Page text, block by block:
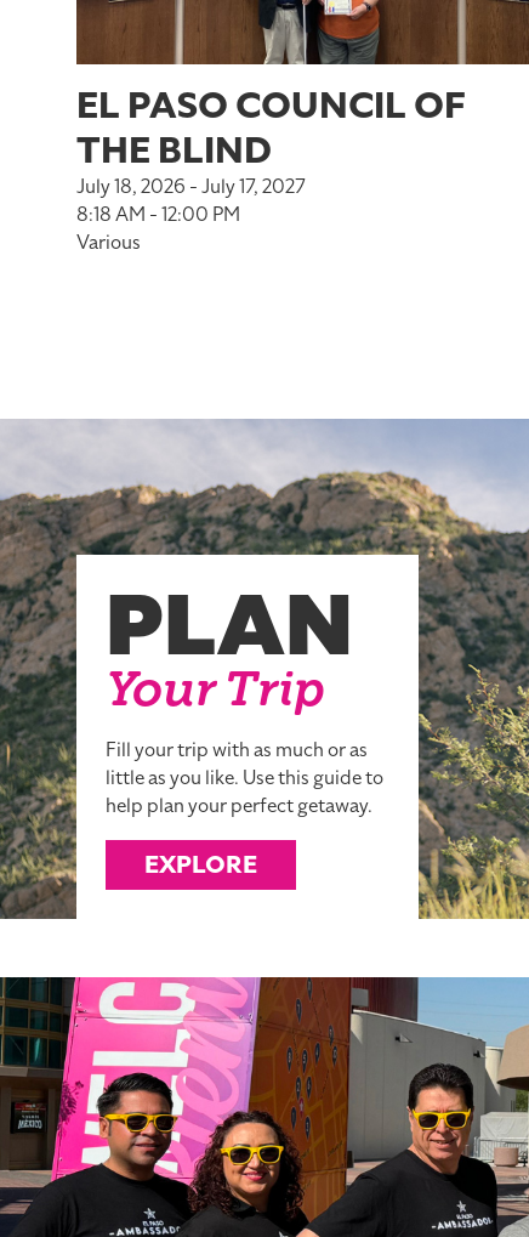
EL PASO COUNCIL OF
THE BLIND
July 18, 2026 - July 17, 2027
8:18 AM - 12:00 PM
Various
PLAN
Your Trip
Fill your trip with as much or as
little as you like. Use this guide to
help plan your perfect getaway.
EXPLORE